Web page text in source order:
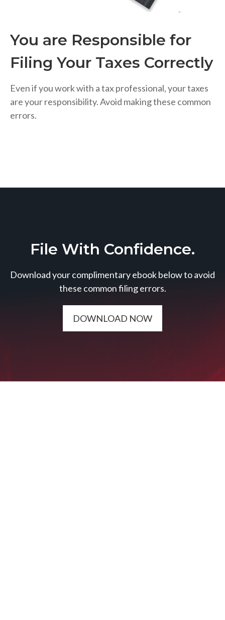
You are Responsible for
Filing Your Taxes Correctly
Even if you work with a tax professional, your taxes
are your responsibility. Avoid making these common
errors.
File With Confidence.
Download your complimentary ebook below to avoid
these common filing errors.
DOWNLOAD NOW